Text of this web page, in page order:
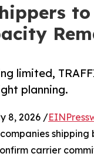
limited,
planning.
8, 2026 /
carrier